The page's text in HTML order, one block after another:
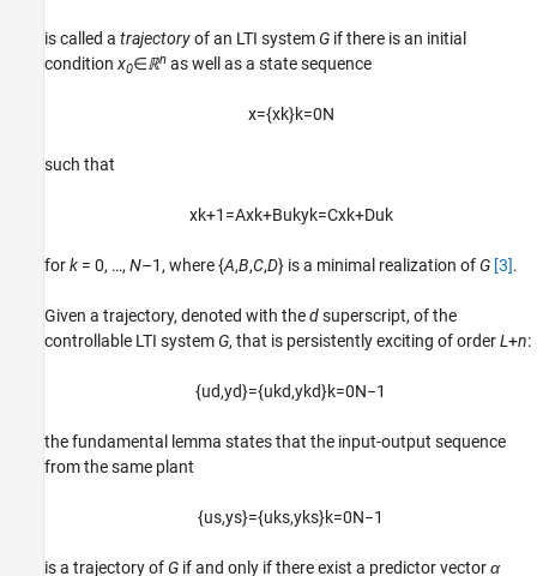
is called a trajectoryof an LTI system G if there is an initial
conditionx0∈ℝn as well as a state sequence
x={xk}k=0N
such that
xk+1 =Axk+Bukyk=Cxk+Duk
fork = 0, …, N–1, where {A,B,C,D} is a minimal realization of G [3].
Given a trajectory, denoted with thedsuperscript, of the
controllable LTI system G, that is persistently exciting of orderL+n:
{ud,yd}={ukd,ykd}k=0N−1
the fundamental lemma states that the input-output sequence
from the same plant
{us,ys}={uks,yks}k=0N−1
is a trajectory of G if and only if there exist a predictor vectorα